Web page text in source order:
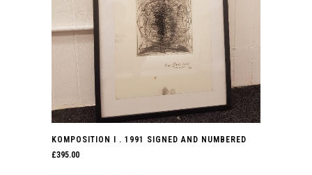
KOMPOSITION I . 1991 SIGNED AND NUMBERED
£395.00